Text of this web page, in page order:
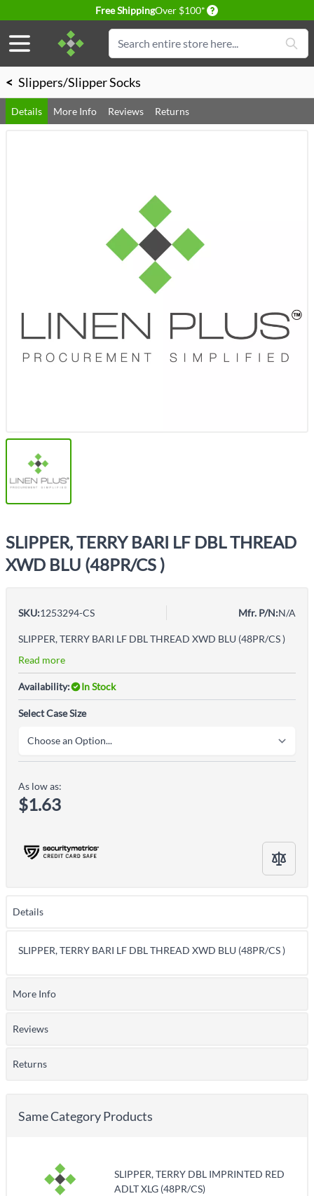
Free ShippingOver $100* Delivery conditions
Search
< Slippers/Slipper Socks
Details More Info Reviews Returns
SLIPPER, TERRY BARI LF DBL THREAD
XWD BLU (48PR/CS )
SKU:1253294-CS Mfr. P/N:N/A
SLIPPER, TERRY BARI LF DBL THREAD XWD BLU (48PR/CS )
Read more
Availability: In Stock
Select Case Size
As low as:
$1.63
Details
SLIPPER, TERRY BARI LF DBL THREAD XWD BLU (48PR/CS )
More Info
Reviews
Returns
Same Category Products
SLIPPER, TERRY DBL IMPRINTED RED
ADLT XLG (48PR/CS)